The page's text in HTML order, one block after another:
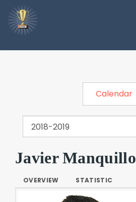
Calendar
Javier Manquillo
OVERVIEW STATISTIC